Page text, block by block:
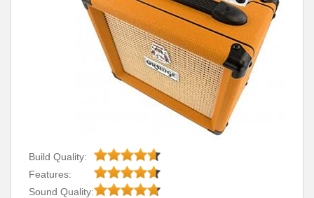
Build Quality:
Features:
Sound Quality: